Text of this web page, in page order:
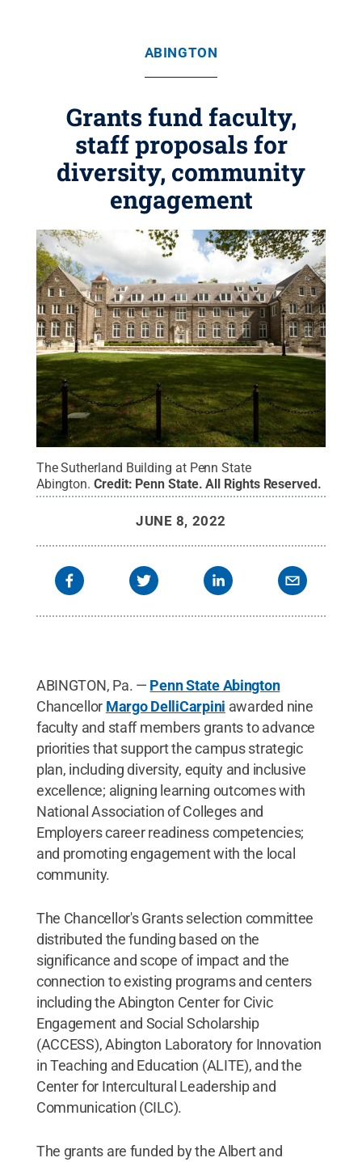
ABINGTON
Grants fund faculty,
staff proposals for
diversity, community
engagement
The Sutherland Building at Penn State
Abington. Credit: Penn State.All Rights Reserved.
JUNE 8, 2022
ABINGTON, Pa. — Penn State Abington
Chancellor Margo DelliCarpini awarded nine
faculty and staff members grants to advance
priorities that support the campus strategic
plan, including diversity, equity and inclusive
excellence; aligning learning outcomes with
National Association of Colleges and
Employers career readiness competencies;
and promoting engagement with the local
community.
The Chancellor's Grants selection committee
distributed the funding based on the
significance and scope of impact and the
connection to existing programs and centers
including the Abington Center for Civic
Engagement and Social Scholarship
(ACCESS), Abington Laboratory for Innovation
in Teaching and Education (ALITE), and the
Center for Intercultural Leadership and
Communication (CILC).
The grants are funded by the Albert and